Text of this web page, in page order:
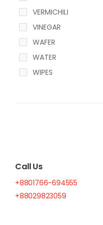
VERMICHILI
VINEGAR
WAFER
WATER
WIPES
Call Us
+8801766-694555
+88029823059